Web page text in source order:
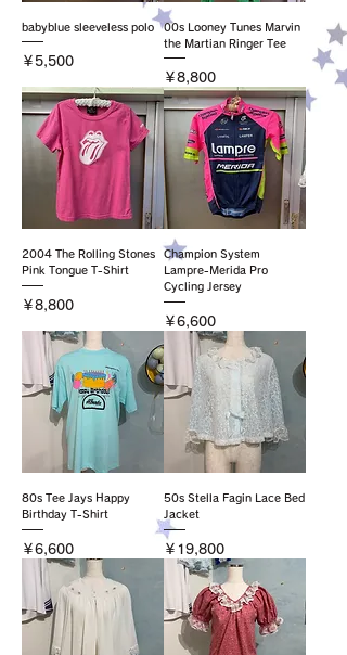
babyblue sleeveless polo
価格
￥5,500
00s Looney Tunes Marvin
the Martian Ringer Tee
価格
￥8,800
2004 The Rolling Stones
Pink Tongue T-Shirt
価格
￥8,800
Champion System
Lampre-Merida Pro
Cycling Jersey
価格
￥6,600
80s Tee Jays Happy
Birthday T-Shirt
価格
￥6,600
50s Stella Fagin Lace Bed
Jacket
価格
￥19,800